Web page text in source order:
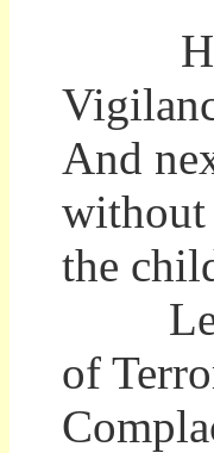
He
And
the
Let
of